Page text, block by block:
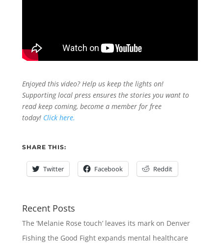
Enjoyed this video? Help us keep the lights on!
Supporting local press ensures the stories you want to
read keep coming, become a member for free
today! Click here.
SHARE THIS:
Twitter Facebook Reddit
Recent Posts
The ‘Melanie Rose touch’ leaves its mark on Denver
Fishing the Good Fight expands mental healthcare